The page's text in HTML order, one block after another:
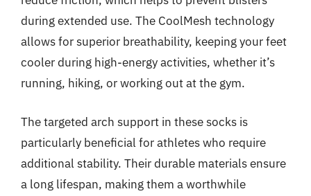
during extended use. The CoolMesh technology
allows for superior breathability, keeping your feet
cooler during high-energy activities, whether it’s
running, hiking, or working out at the gym.
The targeted arch support in these socks is
particularly beneficial for athletes who require
additional stability. Their durable materials ensure
a long lifespan, making them a worthwhile